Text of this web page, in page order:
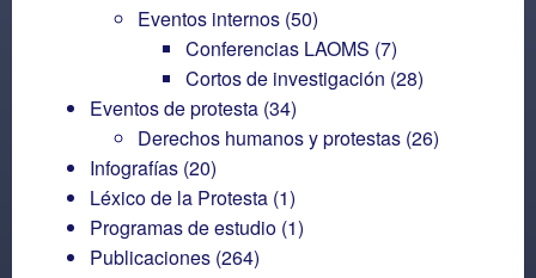
Eventos internos (50)
Conferencias LAOMS (7)
Cortos de investigación (28)
Eventos de protesta (34)
Derechos humanos y protestas (26)
Infografías (20)
Léxico de la Protesta (1)
Programas de estudio (1)
Publicaciones (264)